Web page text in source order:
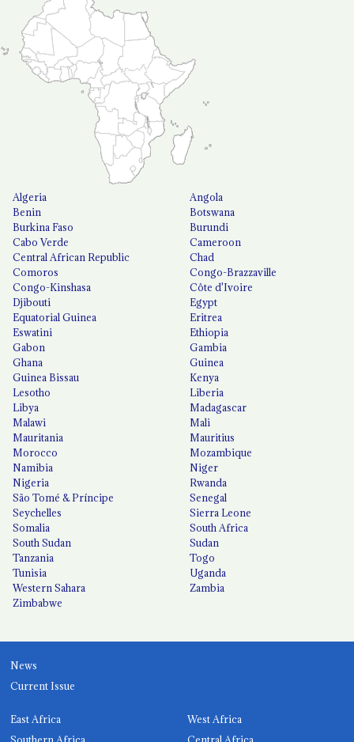
Algeria
Angola
Benin
Botswana
Burkina Faso
Burundi
Cabo Verde
Cameroon
Central African Republic
Chad
Comoros
Congo-Brazzaville
Congo-Kinshasa
Côte d'Ivoire
Djibouti
Egypt
Equatorial Guinea
Eritrea
Eswatini
Ethiopia
Gabon
Gambia
Ghana
Guinea
Guinea Bissau
Kenya
Lesotho
Liberia
Libya
Madagascar
Malawi
Mali
Mauritania
Mauritius
Morocco
Mozambique
Namibia
Niger
Nigeria
Rwanda
São Tomé & Príncipe
Senegal
Seychelles
Sierra Leone
Somalia
South Africa
South Sudan
Sudan
Tanzania
Togo
Tunisia
Uganda
Western Sahara
Zambia
Zimbabwe
News
Current Issue
East Africa
West Africa
Southern Africa
Central Africa